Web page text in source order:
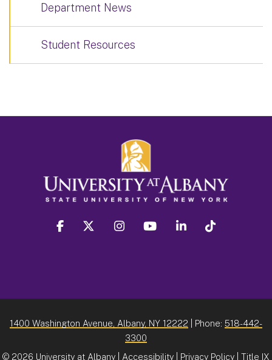
Department News
Student Resources
facebook twitter instagram youtube linkedin
1400 Washington Avenue, Albany, NY 12222 | Phone: 518-442-
3300
© 2026 University at Albany | Accessibility Privacy Policy Title IX